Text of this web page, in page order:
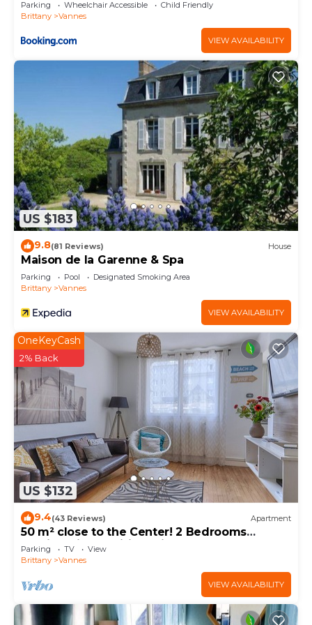
describing this Apartment, please let us know.
Parking Wheelchair Accessible
Child Friendly
Brittany
Vannes
VIEW AVAILABILITY
US $183
9.8(81 Reviews) House
Maison de la Garenne & Spa
Parking Pool
Designated Smoking Area
Brittany
Vannes
VIEW AVAILABILITY
US $132
OneKeyCash
2% Back
9.4(43 Reviews) Apartment
50 m² close to the Center! 2 Bedrooms
Parking-Linen-Wifi provided
Parking TV
View
Brittany
Vannes
VIEW AVAILABILITY